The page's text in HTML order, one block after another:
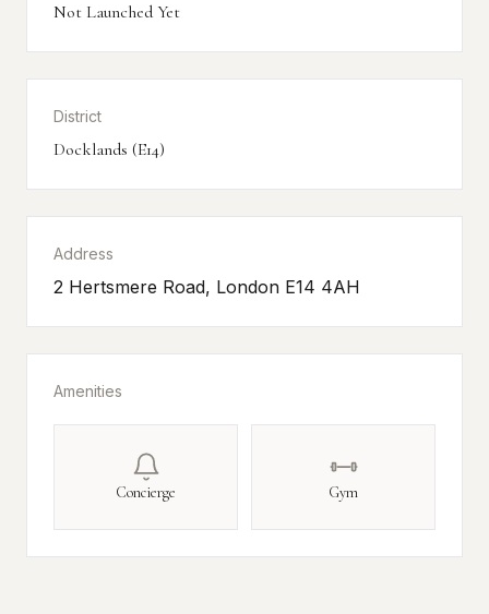
Not Launched Yet
District
Docklands (E14)
Address
2 Hertsmere Road, London E14 4AH
Amenities
Concierge Gym